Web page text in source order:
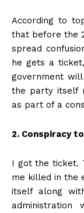
According to
that before the
spread
he gets a
government
the party itself
as part of a
2. Conspiracy
I got the ticket.
me killed in the
itself along
administration